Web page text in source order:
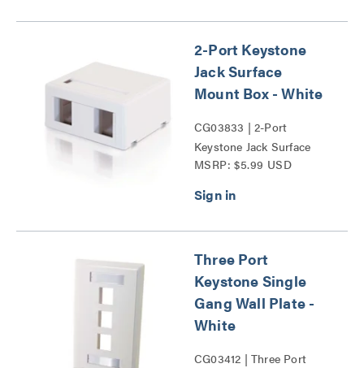
2-Port Keystone
Jack Surface
Mount Box - White
CG03833 | 2-Port
Keystone Jack Surface
Mount Box Series
MSRP: $5.99 USD
Three Port
Keystone Single
Gang Wall Plate -
White
CG03412 | Three Port